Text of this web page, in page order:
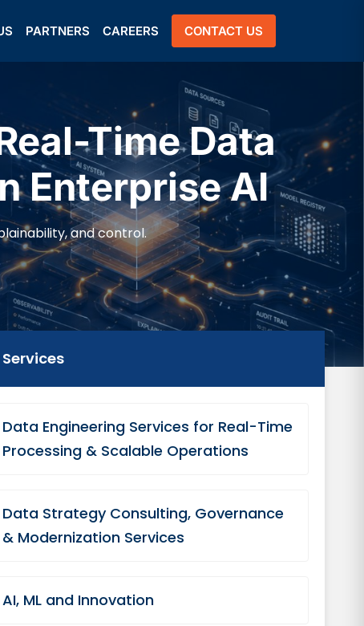
PARTNERS CAREERS CONTACT US
Time Data
Enterprise AI
and control.
Data Engineering Services for Real-Time
Processing & Scalable Operations
Data Strategy Consulting, Governance
& Modernization Services
AI, ML and Innovation